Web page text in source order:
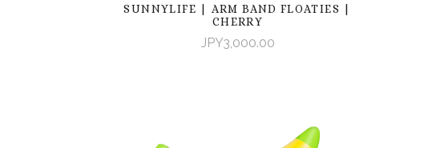
SUNNYLIFE | ARM BAND FLOATIES |
CHERRY
JPY3,000.00